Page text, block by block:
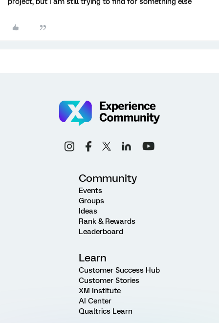
Community
Events
Groups
Ideas
Rank & Rewards
Leaderboard
Learn
Customer Success Hub
Customer Stories
XM Institute
AI Center
Qualtrics Learn